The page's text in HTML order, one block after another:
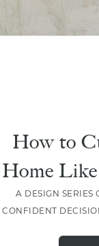
Small
How to
Home
A DESIGN SERIES
CONFIDENT